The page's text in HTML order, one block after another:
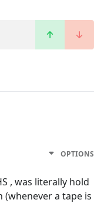
OPTIONS
, was literally hold
a tape is